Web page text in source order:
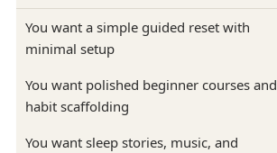
You want a simple guided reset with
minimal setup
You want polished beginner courses and
habit scaffolding
You want sleep stories, music, and